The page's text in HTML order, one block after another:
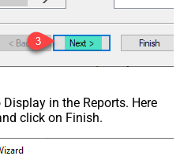
in the Reports. Here
click on Finish.